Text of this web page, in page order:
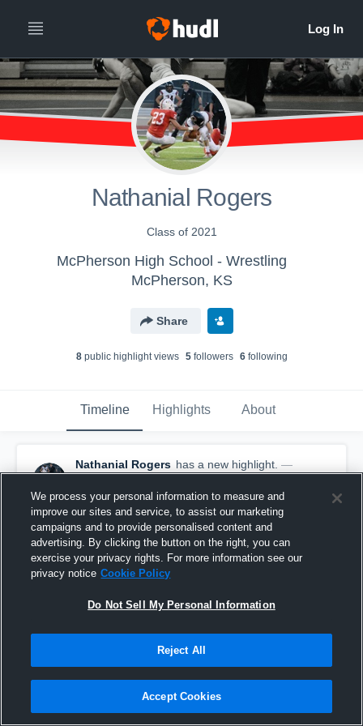
Nathanial Rogers
Class of 2021
McPherson High School - Wrestling
McPherson, KS
Share
8public highlight views 5followers 6following
Timeline Highlights About
Nathanial Rogers has a new highlight. —
withNathanial Rogers
November 9th, 2020
We process your personal information to measure and
improve our sites and service, to assist our marketing
campaigns and to provide personalised content and
advertising. By clicking the button on the right, you can
exercise your privacy rights. For more information see our
privacy notice Cookie Policy
Do Not Sell My Personal Information
Reject All
Accept Cookies